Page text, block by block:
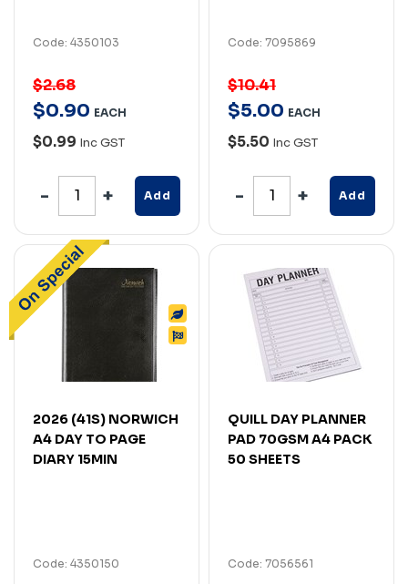
Code: 4350103
$2.68
$0.90 EACH
$0.99 Inc GST
Add
Code: 7095869
$10.41
$5.00 EACH
$5.50 Inc GST
Add
2026 (41S) NORWICH
A4 DAY TO PAGE
DIARY 15MIN
Code: 4350150
QUILL DAY PLANNER
PAD 70GSM A4 PACK
50 SHEETS
Code: 7056561